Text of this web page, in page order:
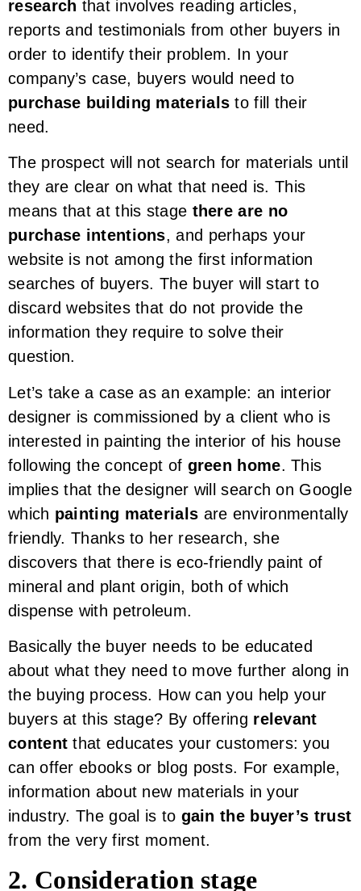
research that involves reading articles,
reports and testimonials from other buyers in
order to identify their problem. In your
company’s case, buyers would need to
purchase building materials to fill their
need.
The prospect will not search for materials until
they are clear on what that need is. This
means that at this stage there are no
purchase intentions, and perhaps your
website is not among the first information
searches of buyers. The buyer will start to
discard websites that do not provide the
information they require to solve their
question.
Let’s take a case as an example: an interior
designer is commissioned by a client who is
interested in painting the interior of his house
following the concept of green home. This
implies that the designer will search on Google
which painting materials are environmentally
friendly. Thanks to her research, she
discovers that there is eco-friendly paint of
mineral and plant origin, both of which
dispense with petroleum.
Basically the buyer needs to be educated
about what they need to move further along in
the buying process. How can you help your
buyers at this stage? By offering relevant
content that educates your customers: you
can offer ebooks or blog posts. For example,
information about new materials in your
industry. The goal is to gain the buyer’s trust
from the very first moment.
2. Consideration stage